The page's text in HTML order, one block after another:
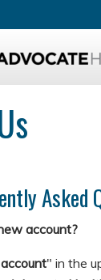
Asked
account?
" in the